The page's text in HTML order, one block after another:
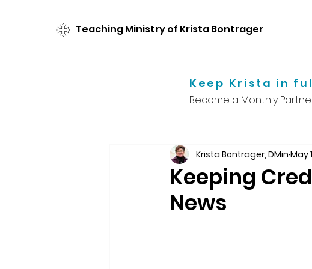
Teaching Ministry of Krista Bontrager
Become a Monthly
Keep Krista in
Keeping
News
Krista Bontrager, DMin May